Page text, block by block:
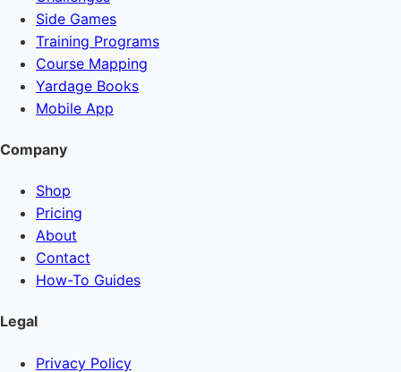
Side Games
Training Programs
Course Mapping
Yardage Books
Mobile App
Company
Shop
Pricing
About
Contact
How-To Guides
Legal
Privacy Policy